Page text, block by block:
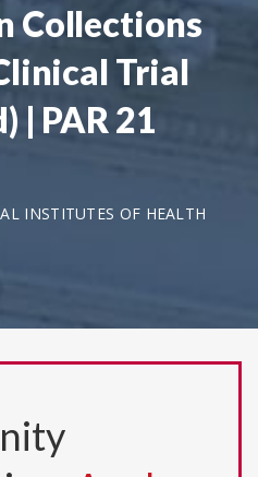
Collections
Trial
| PAR 21
INSTITUTES OF HEALTH